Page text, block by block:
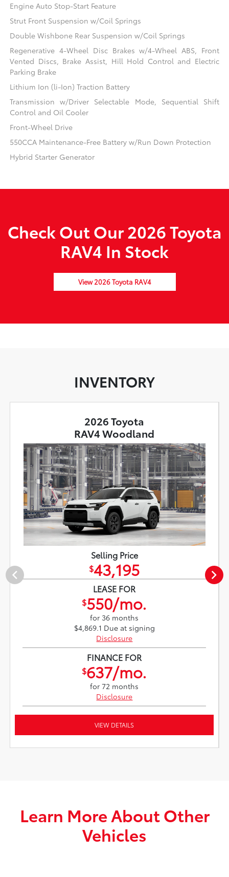
Engine Auto Stop-Start Feature
Strut Front Suspension w/Coil Springs
Double Wishbone Rear Suspension w/Coil Springs
Regenerative 4-Wheel Disc Brakes w/4-Wheel ABS, Front
Vented Discs, Brake Assist, Hill Hold Control and Electric
Parking Brake
Lithium Ion (li-Ion) Traction Battery
Transmission w/Driver Selectable Mode, Sequential Shift
Control and Oil Cooler
Front-Wheel Drive
550CCA Maintenance-Free Battery w/Run Down Protection
Hybrid Starter Generator
Check Out Our 2026 Toyota
RAV4 In Stock
View 2026 Toyota RAV4
INVENTORY
2026 Toyota
RAV4 Woodland
Selling Price
$43,195
LEASE FOR
$550/mo.
for 36 months
$4,869.1 Due at signing
Disclosure
FINANCE FOR
$637/mo.
for 72 months
Disclosure
VIEW DETAILS
Learn More About Other
Vehicles